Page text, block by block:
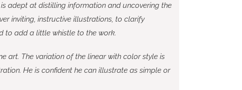
adept at distilling information and uncovering the
inviting, instructive illustrations, to clarify
to add a little whistle to the work.
art. The variation of the linear with color style is
He is confident he can illustrate as simple or